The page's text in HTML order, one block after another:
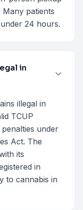
Many patients
24 hours.
in
illegal in
TCUP
under
Act. The
its
in
to cannabis in